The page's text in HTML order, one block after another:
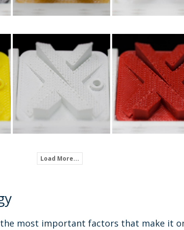
Load More...
most important factors that make it